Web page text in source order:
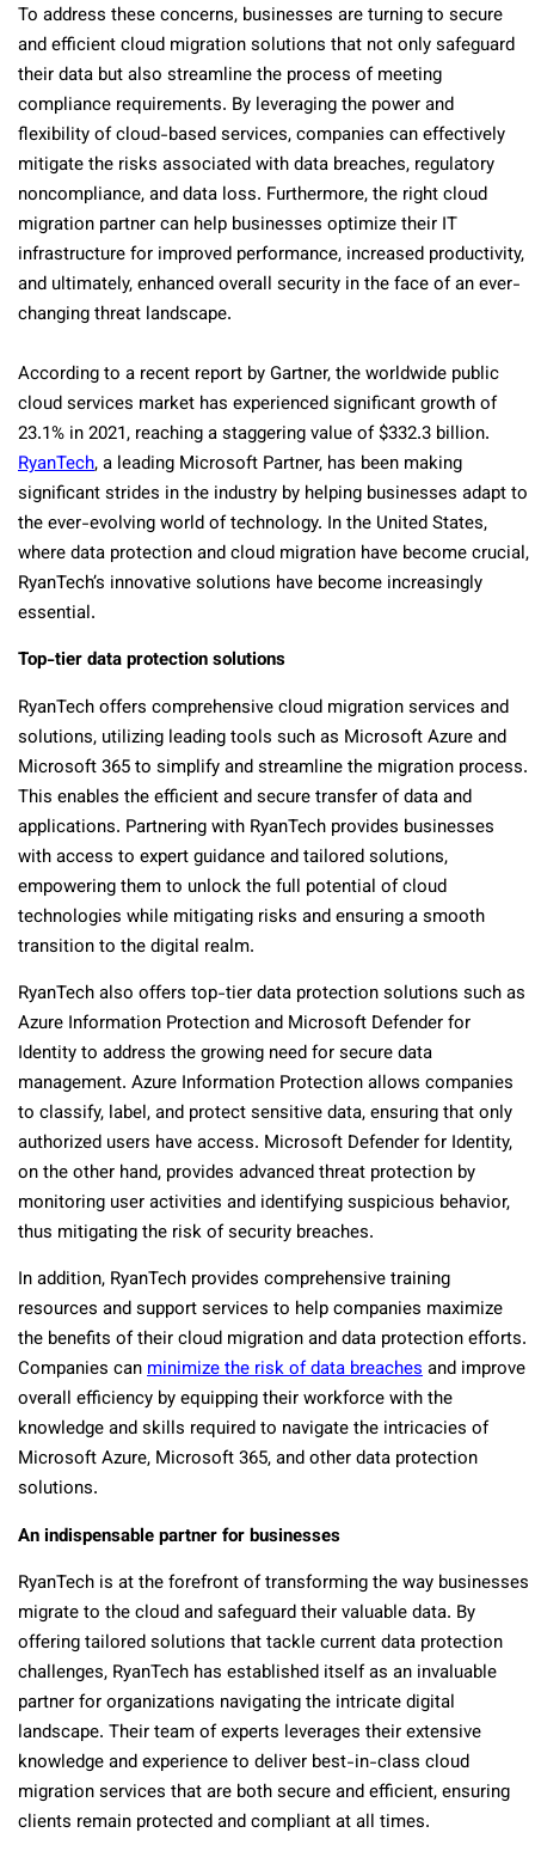
To address these concerns, businesses are turning to secure
and efficient cloud migration solutions that not only safeguard
their data but also streamline the process of meeting
compliance requirements. By leveraging the power and
flexibility of cloud-based services, companies can effectively
mitigate the risks associated with data breaches, regulatory
noncompliance, and data loss. Furthermore, the right cloud
migration partner can help businesses optimize their IT
infrastructure for improved performance, increased productivity,
and ultimately, enhanced overall security in the face of an ever-
changing threat landscape.
According to a recent report by Gartner, the worldwide public
cloud services market has experienced significant growth of
23.1% in 2021, reaching a staggering value of $332.3 billion.
RyanTech, a leading Microsoft Partner, has been making
significant strides in the industry by helping businesses adapt to
the ever-evolving world of technology. In the United States,
where data protection and cloud migration have become crucial,
RyanTech’s innovative solutions have become increasingly
essential.
Top-tier data protection solutions
RyanTech offers comprehensive cloud migration services and
solutions, utilizing leading tools such as Microsoft Azure and
Microsoft 365 to simplify and streamline the migration process.
This enables the efficient and secure transfer of data and
applications. Partnering with RyanTech provides businesses
with access to expert guidance and tailored solutions,
empowering them to unlock the full potential of cloud
technologies while mitigating risks and ensuring a smooth
transition to the digital realm.
RyanTech also offers top-tier data protection solutions such as
Azure Information Protection and Microsoft Defender for
Identity to address the growing need for secure data
management. Azure Information Protection allows companies
to classify, label, and protect sensitive data, ensuring that only
authorized users have access. Microsoft Defender for Identity,
on the other hand, provides advanced threat protection by
monitoring user activities and identifying suspicious behavior,
thus mitigating the risk of security breaches.
In addition, RyanTech provides comprehensive training
resources and support services to help companies maximize
the benefits of their cloud migration and data protection efforts.
Companies canminimize the risk of data breachesand improve
overall efficiency by equipping their workforce with the
knowledge and skills required to navigate the intricacies of
Microsoft Azure, Microsoft 365, and other data protection
solutions.
An indispensable partner for businesses
RyanTech is at the forefront of transforming the way businesses
migrate to the cloud and safeguard their valuable data. By
offering tailored solutions that tackle current data protection
challenges, RyanTech has established itself as an invaluable
partner for organizations navigating the intricate digital
landscape. Their team of experts leverages their extensive
knowledge and experience to deliver best-in-class cloud
migration services that are both secure and efficient, ensuring
clients remain protected and compliant at all times.